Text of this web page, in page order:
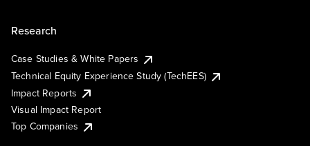
Research
Case Studies & White Papers
Technical Equity Experience Study (TechEES)
Impact Reports
Visual Impact Report
Top Companies